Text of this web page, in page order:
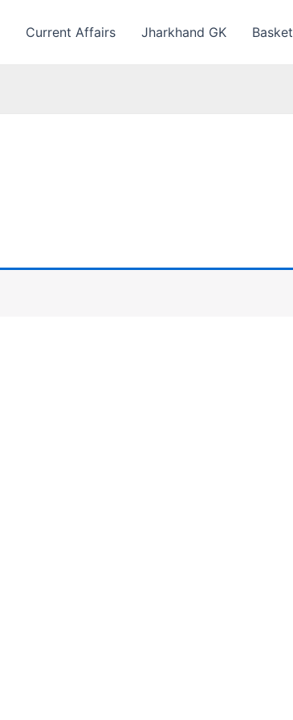
Current Affairs Jharkhand GK Basket